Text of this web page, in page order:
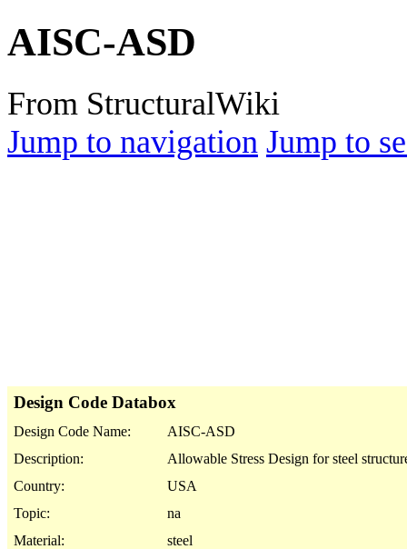
AISC-ASD
From StructuralWiki
Jump to navigation Jump to
Design Code Databox
Design Code Name:
AISC-ASD
Description:
Allowable Stress Design for steel
Country:
USA
Topic:
na
Material:
steel